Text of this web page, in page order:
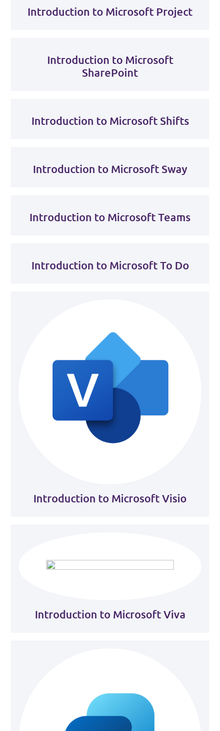
Introduction to Microsoft Project
Introduction to Microsoft
SharePoint
Introduction to Microsoft Shifts
Introduction to Microsoft Sway
Introduction to Microsoft Teams
Introduction to Microsoft To Do
Introduction to Microsoft Visio
Introduction to Microsoft Viva